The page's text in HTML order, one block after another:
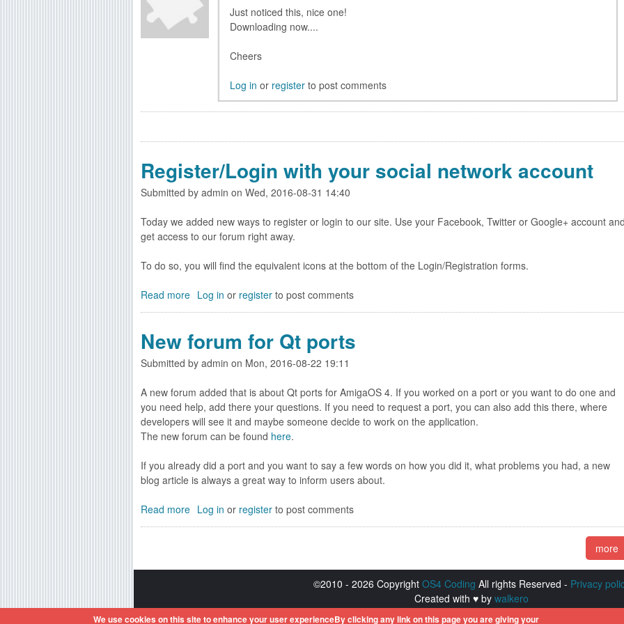
e
sw
e
r
i
o
Just noticed this, nice one!
Downloading now....
Cheers
Log in or register to post comments
Register/Login with your social network account
Submitted by admin on Wed, 2016-08-31 14:40
Today we added new ways to register or login to our site. Use your Facebook, Twitter or Google+ account
get access to our forum right away.
To do so, you will find the equivalent icons at the bottom of the Login/Registration forms.
Read more
b
u
t
R
g
i
s
t
r
/
g
w
h
Log in or register to post comments
New forum for Qt ports
Submitted by admin on Mon, 2016-08-22 19:11
A new forum added that is about Qt ports for AmigaOS 4. If you worked on a port or you want to do one and
you need help, add there your questions. If you need to request a port, you can also add this there, where
developers will see it and maybe someone decide to work on the application.
The new forum can be found here.
If you already did a port and you want to say a few words on how you did it, what problems you had, a new
blog article is always a great way to inform users about.
Read more
b
t
w
Log in or register to post comments
more
©2010 - 2026 Copyright OS4 Coding All rights Reserved - Privacy
Created with ♥ by walkero
Amiga OS and its logos are registered trademarks of Hyperion Entertainment. All other trademarks
We use cookies on this site to enhance your user experienceBy clicking any link on this page you are giving your